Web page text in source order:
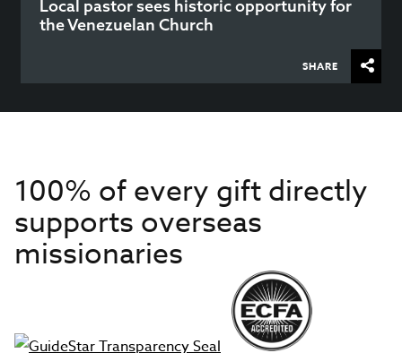
Local pastor sees historic opportunity for
the Venezuelan Church
SHARE
100% of every gift directly
supports overseas
missionaries